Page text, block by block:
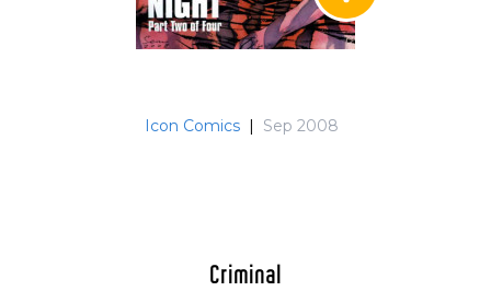
Icon Comics Sep 2008
Criminal